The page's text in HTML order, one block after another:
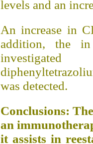
levels and an
An increase in
addition, the
investigated
was detected.
Conclusions:
an
it assists in